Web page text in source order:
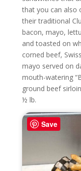
that you can also
their traditional
bacon, mayo,
and toasted on
corned beef,
mayo served on
mouth-watering
ground beef
½ lb.
Save